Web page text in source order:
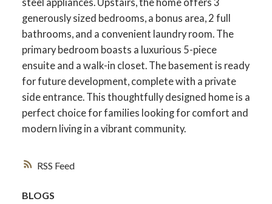
RSS
generously sized bedrooms, a bonus area, 2 full
bathrooms, and a convenient laundry room. The
primary bedroom boasts a luxurious 5-piece
ensuite and a walk-in closet. The basement is ready
for future development, complete with a private
side entrance. This thoughtfully designed home is a
perfect choice for families looking for comfort and
modern living in a vibrant community.
BLOGS